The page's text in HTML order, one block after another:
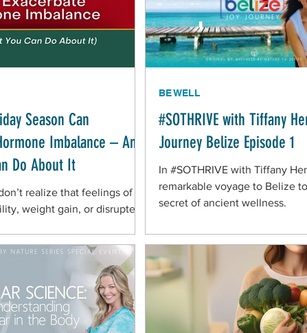
Season Can
Imbalance – And
Do About It
realize that feelings of
weight gain, or disrupted
#SOTHRIVE with Tiffany
Journey Belize Episode 1
In #SOTHRIVE with Tiffany
remarkable voyage to Belize
secret of ancient wellness.
BE WELL